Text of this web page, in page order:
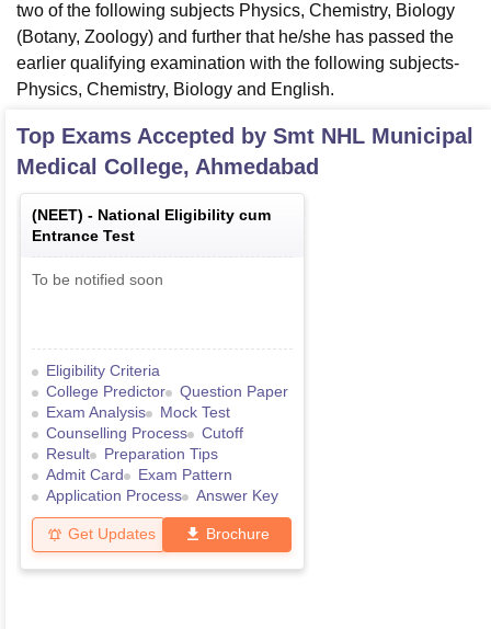
two of the following subjects Physics, Chemistry, Biology
(Botany, Zoology) and further that he/she has passed the
earlier qualifying examination with the following subjects-
Physics, Chemistry, Biology and English.
Top Exams Accepted by Smt NHL Municipal
Medical College, Ahmedabad
(NEET) - National Eligibility cum
Entrance Test
To be notified soon
Eligibility Criteria
College Predictor
Question Paper
Exam Analysis
Mock Test
Counselling Process
Cutoff
Result
Preparation Tips
Admit Card
Exam Pattern
Application Process
Answer Key
Get Updates Brochure